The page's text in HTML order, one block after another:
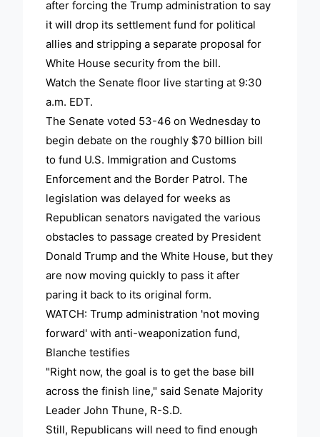
after forcing the Trump administration to say
it will drop its settlement fund for political
allies and stripping a separate proposal for
White House security from the bill.
Watch the Senate floor live starting at 9:30
a.m. EDT.
The Senate voted 53-46 on Wednesday to
begin debate on the roughly $70 billion bill
to fund U.S. Immigration and Customs
Enforcement and the Border Patrol. The
legislation was delayed for weeks as
Republican senators navigated the various
obstacles to passage created by President
Donald Trump and the White House, but they
are now moving quickly to pass it after
paring it back to its original form.
WATCH: Trump administration 'not moving
forward' with anti-weaponization fund,
Blanche testifies
"Right now, the goal is to get the base bill
across the finish line," said Senate Majority
Leader John Thune, R-S.D.
Still, Republicans will need to find enough